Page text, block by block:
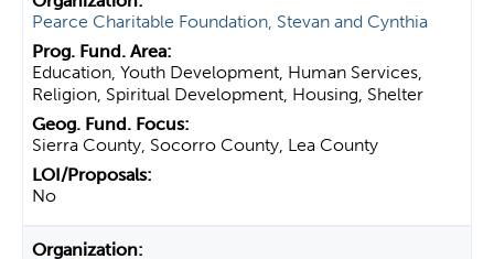
Pearce Charitable Foundation, Stevan and Cynthia
Education, Youth Development, Human Services,
Religion, Spiritual Development, Housing, Shelter
Sierra County, Socorro County, Lea County
No